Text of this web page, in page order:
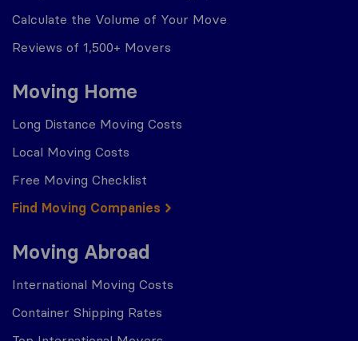
Calculate the Volume of Your Move
Reviews of 1,500+ Movers
Moving Home
Long Distance Moving Costs
Local Moving Costs
Free Moving Checklist
Find Moving Companies
Moving Abroad
International Moving Costs
Container Shipping Rates